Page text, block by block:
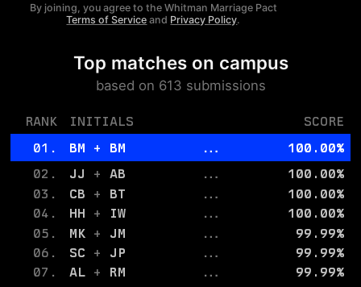
By joining, you agree to the Whitman Marriage Pact
Terms of Service and Privacy Policy.
Top matches on campus
based on 613 submissions
RANK INITIALS
SCORE
01.
BM + BM ... 100.00%
02.
JJ +AB ... 100.00%
03.
CB + BT ... 100.00%
04.
HH + IW ... 100.00%
05.
MK + JM ... 99.99%
06.
SC + JP ... 99.99%
07.
AL + RM ... 99.99%